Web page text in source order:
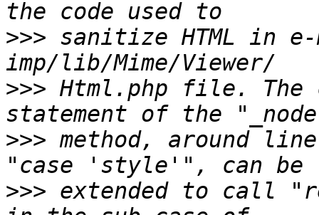
>>> sanitize HTML in
>>> Html.php file. The
>>> method, around
>>> extended to call